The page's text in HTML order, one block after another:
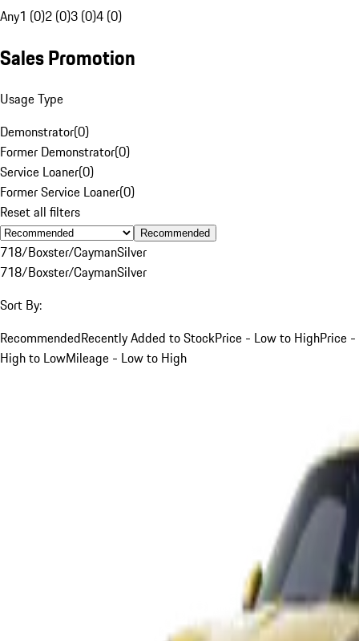
Any1 (0)2 (0)3 (0)4 (0)
Sales Promotion
Usage Type
Demonstrator(0)
Former Demonstrator(0)
Service Loaner(0)
Former Service Loaner(0)
Reset all filters
Recommended
718/Boxster/CaymanSilver
718/Boxster/CaymanSilver
Sort By:
RecommendedRecently Added to StockPrice - Low to HighPrice -
High to LowMileage - Low to High